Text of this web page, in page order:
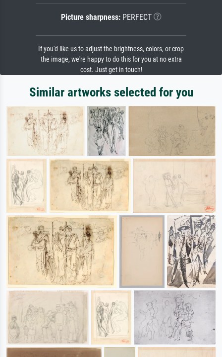
Picture sharpness:PERFECT
If you'd like us to adjust the brightness, colors, or crop
the image, we're happy to do this for you at no extra
cost. Just get in touch!
Similar artworks selected for you